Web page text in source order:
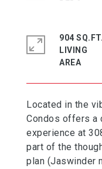
Located in the
Condos offers a
experience at
part of the
plan (Jaswinder
904 SQ.FT.
LIVING